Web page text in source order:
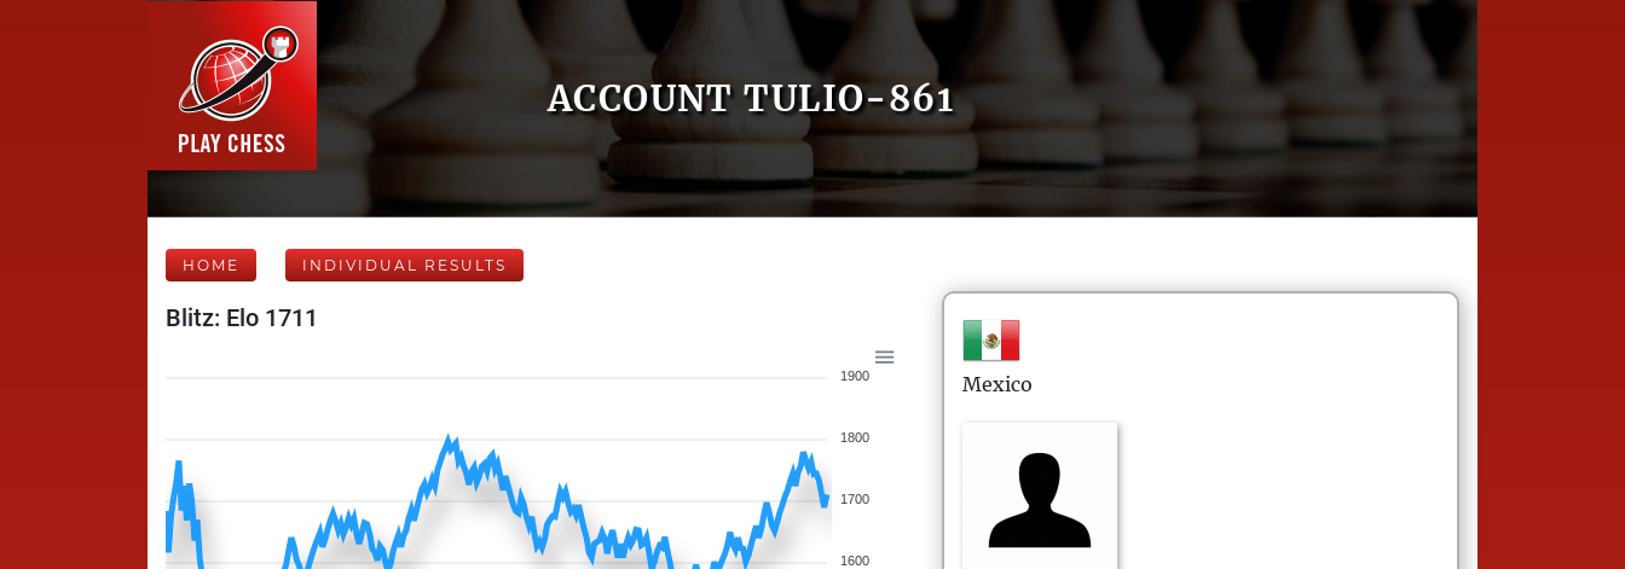
ACCOUNT TULIO-861
HOME INDIVIDUAL RESULTS
Blitz: Elo 1711
1900
1800
1700
1600
Mexico